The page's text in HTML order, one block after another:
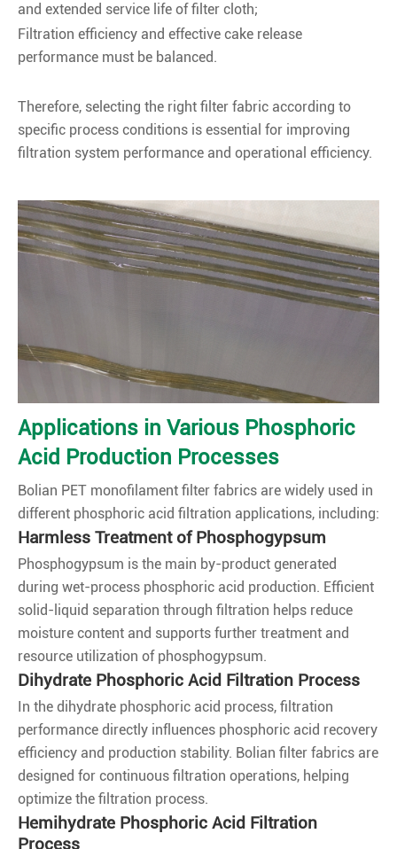
and extended service life of filter cloth;
Filtration efficiency and effective cake release
performance must be balanced.
Therefore, selecting the right filter fabric according to
specific process conditions is essential for improving
filtration system performance and operational efficiency.
Applications in Various Phosphoric
Acid Production Processes
Bolian PET monofilament filter fabrics are widely used in
different phosphoric acid filtration applications, including:
Harmless Treatment of Phosphogypsum
Phosphogypsum is the main by-product generated
during wet-process phosphoric acid production. Efficient
solid-liquid separation through filtration helps reduce
moisture content and supports further treatment and
resource utilization of phosphogypsum.
Dihydrate Phosphoric Acid Filtration Process
In the dihydrate phosphoric acid process, filtration
performance directly influences phosphoric acid recovery
efficiency and production stability. Bolian filter fabrics are
designed for continuous filtration operations, helping
optimize the filtration process.
Hemihydrate Phosphoric Acid Filtration
Process